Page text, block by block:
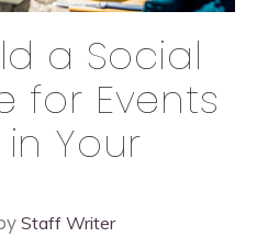
a Social
for Events
Your
Staff Writer